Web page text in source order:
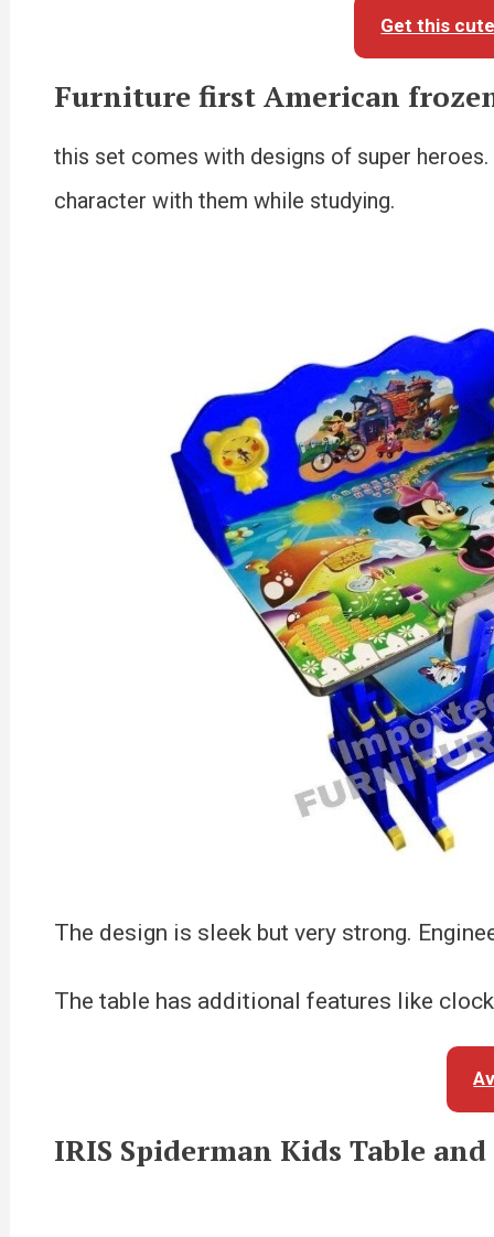
Get this
Furniture first American
this set comes with designs of super
character with them while studying.
The design is sleek but very strong.
The table has additional features like
IRIS Spiderman Kids Table